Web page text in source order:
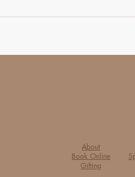
About
Book Online
Gifting